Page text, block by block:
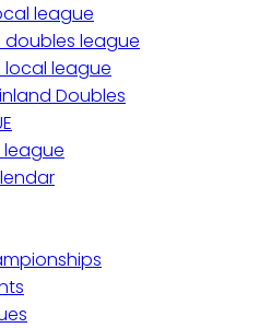
league
doubles league
local league
Doubles
league